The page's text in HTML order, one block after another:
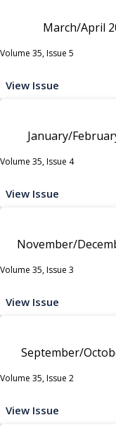
March/April
Volume 35, Issue 5
View Issue
January/
Volume 35, Issue 4
View Issue
November/
Volume 35, Issue 3
View Issue
September/
Volume 35, Issue 2
View Issue